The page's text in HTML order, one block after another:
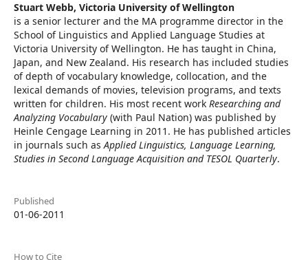
Stuart Webb, Victoria University of Wellington
is a senior lecturer and the MA programme director in the
School of Linguistics and Applied Language Studies at
Victoria University of Wellington. He has taught in China,
Japan, and New Zealand. His research has included studies
of depth of vocabulary knowledge, collocation, and the
lexical demands of movies, television programs, and texts
written for children. His most recent work Researching and
Analyzing Vocabulary (with Paul Nation) was published by
Heinle Cengage Learning in 2011. He has published articles
in journals such asApplied Linguistics, Language Learning,
Studies in Second Language Acquisition and TESOL Quarterly.
Published
01-06-2011
How to Cite